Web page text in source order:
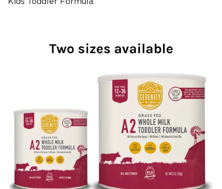
Kids Toddler Formula.